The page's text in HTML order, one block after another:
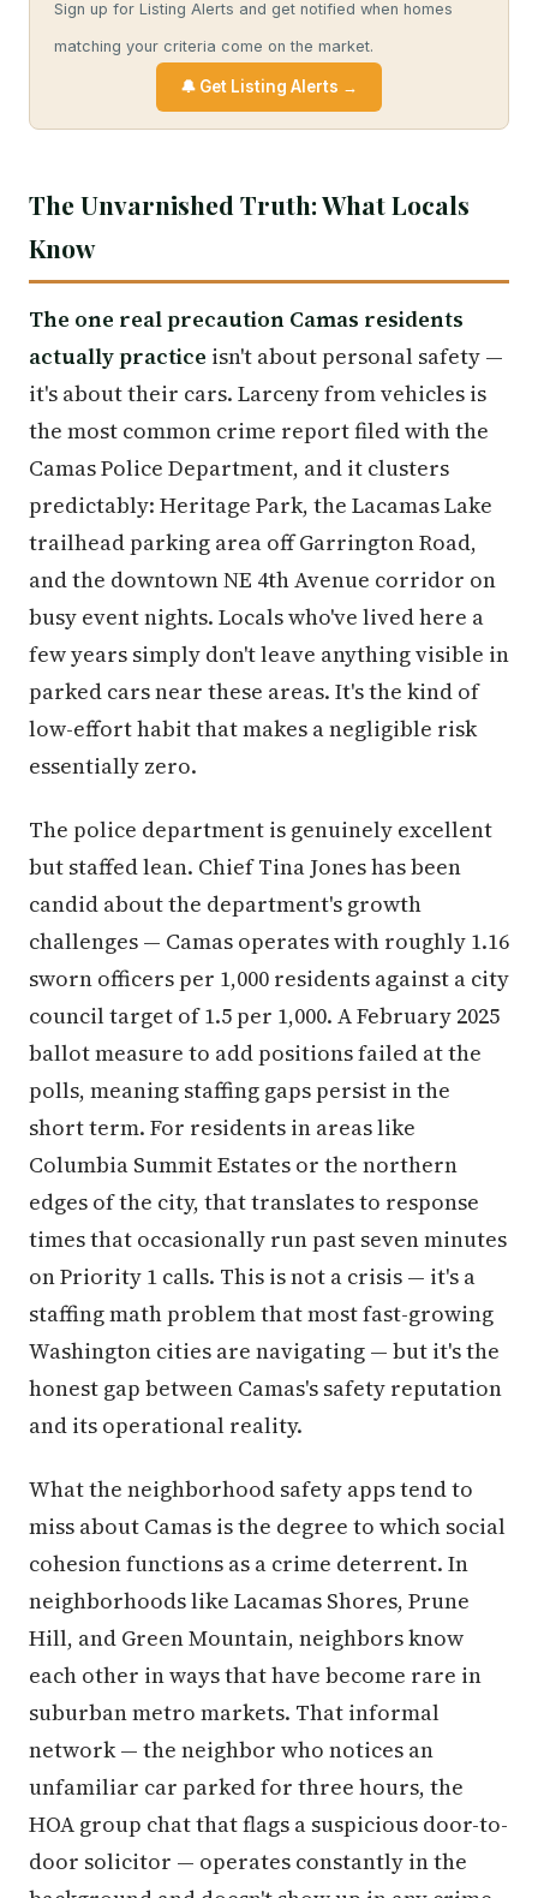
Sign up for Listing Alerts and get notified when homes
matching your criteria come on the market.
🔔 Get Listing Alerts →
The Unvarnished Truth: What Locals
Know
The one real precaution Camas residents
actually practice isn't about personal safety —
it's about their cars. Larceny from vehicles is
the most common crime report filed with the
Camas Police Department, and it clusters
predictably: Heritage Park, the Lacamas Lake
trailhead parking area off Garrington Road,
and the downtown NE 4th Avenue corridor on
busy event nights. Locals who've lived here a
few years simply don't leave anything visible in
parked cars near these areas. It's the kind of
low-effort habit that makes a negligible risk
essentially zero.
The police department is genuinely excellent
but staffed lean. Chief Tina Jones has been
candid about the department's growth
challenges — Camas operates with roughly 1.16
sworn officers per 1,000 residents against a city
council target of 1.5 per 1,000. A February 2025
ballot measure to add positions failed at the
polls, meaning staffing gaps persist in the
short term. For residents in areas like
Columbia Summit Estates or the northern
edges of the city, that translates to response
times that occasionally run past seven minutes
on Priority 1 calls. This is not a crisis — it's a
staffing math problem that most fast-growing
Washington cities are navigating — but it's the
honest gap between Camas's safety reputation
and its operational reality.
What the neighborhood safety apps tend to
miss about Camas is the degree to which social
cohesion functions as a crime deterrent. In
neighborhoods like Lacamas Shores, Prune
Hill, and Green Mountain, neighbors know
each other in ways that have become rare in
suburban metro markets. That informal
network — the neighbor who notices an
unfamiliar car parked for three hours, the
HOA group chat that flags a suspicious door-to-
door solicitor — operates constantly in the